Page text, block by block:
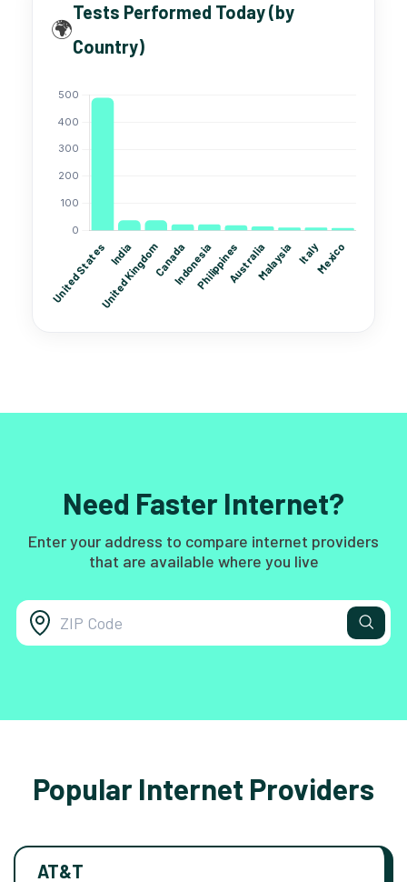
🌍
Tests Performed Today (by
Country)
Need Faster Internet?
Enter your address to compare internet providers
that are available where you live
Popular Internet Providers
AT&T